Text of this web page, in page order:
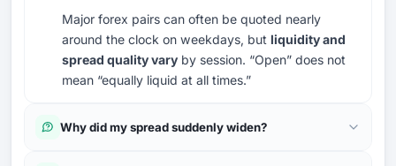
Major forex pairs can often be quoted nearly
around the clock on weekdays, but liquidity and
spread quality vary by session. “Open” does not
mean “equally liquid at all times.”
Why did my spread suddenly widen?